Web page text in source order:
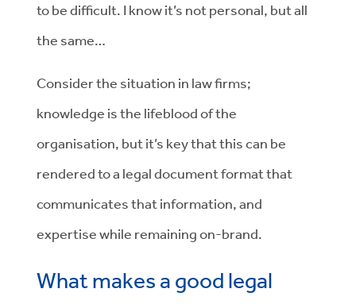
to be difficult. I know it’s not personal, but all
the same…
Consider the situation in law firms;
knowledge is the lifeblood of the
organisation, but it’s key that this can be
rendered to a legal document format that
communicates that information, and
expertise while remaining on-brand.
What makes a good legal